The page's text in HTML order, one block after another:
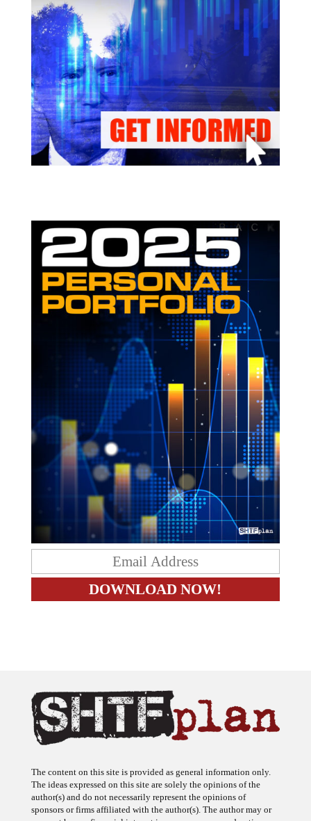
The content on this site is provided as general information only.
The ideas expressed on this site are solely the opinions of the
author(s) and do not necessarily represent the opinions of
sponsors or firms affiliated with the author(s). The author may or